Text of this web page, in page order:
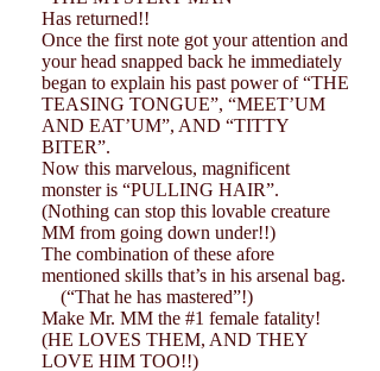
Has returned!!
Once the first note got your attention and
your head snapped back he immediately
began to explain his past power of “THE
TEASING TONGUE”, “MEET’UM
AND EAT’UM”, AND “TITTY
BITER”.
Now this marvelous, magnificent
monster is “PULLING HAIR”.
(Nothing can stop this lovable creature
MM from going down under!!)
The combination of these afore
mentioned skills that’s in his arsenal bag.
(“That he has mastered”!)
Make Mr. MM the #1 female fatality!
(HE LOVES THEM, AND THEY
LOVE HIM TOO!!)